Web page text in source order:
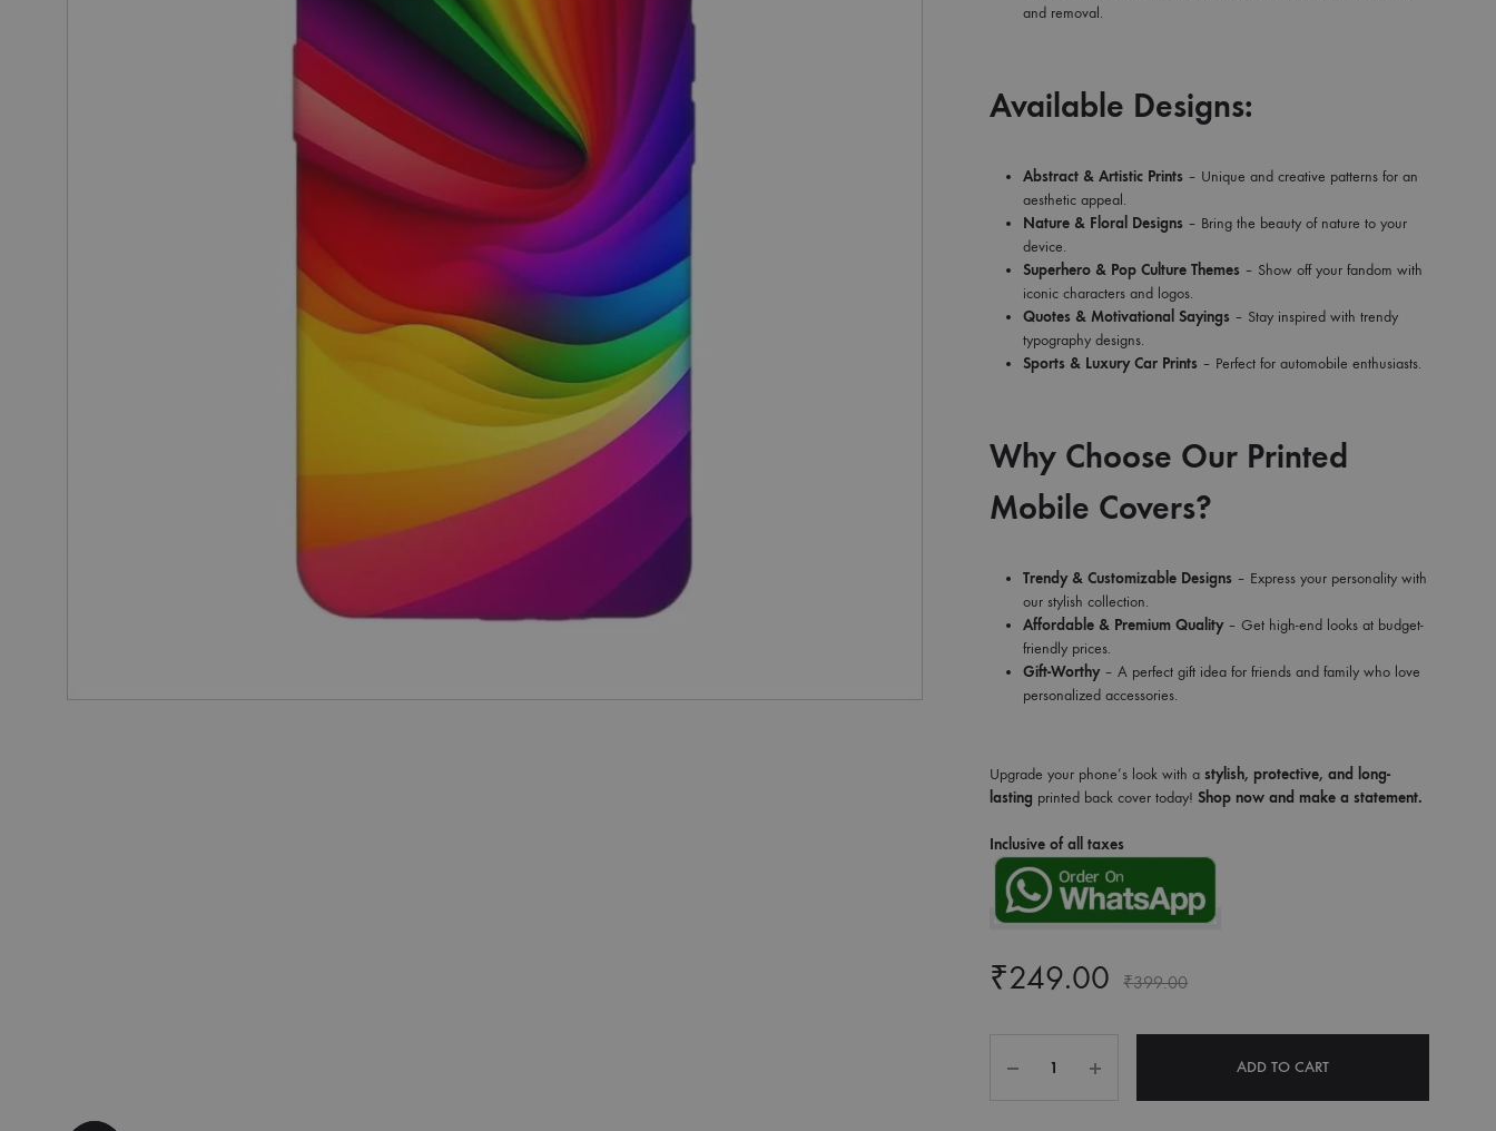
and removal.
Available Designs:
Abstract & Artistic Prints – Unique and creative patterns for an
aesthetic appeal.
Nature & Floral Designs – Bring the beauty of nature to your
device.
Superhero & Pop Culture Themes – Show off your fandom with
iconic characters and logos.
Quotes & Motivational Sayings – Stay inspired with trendy
typography designs.
Sports & Luxury Car Prints – Perfect for automobile enthusiasts.
Why Choose Our Printed
Mobile Covers?
Trendy & Customizable Designs – Express your personality with
our stylish collection.
Affordable & Premium Quality– Get high-end looks at budget-
friendly prices.
Gift-Worthy– A perfect gift idea for friends and family who love
personalized accessories.
Upgrade your phone’s look with astylish, protective, and long-
lasting printed back cover today!Shop now and make a statement.
Inclusive of all taxes
₹249.00 ₹399.00
ADD TO CART